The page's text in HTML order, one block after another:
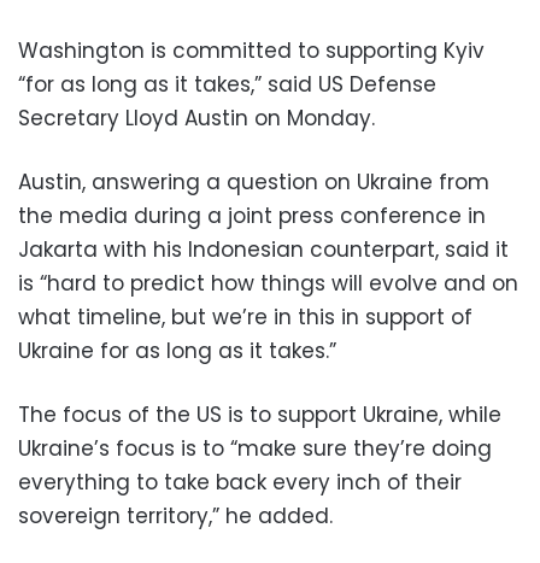
Washington is committed to supporting Kyiv
“for as long as it takes,” said US Defense
Secretary Lloyd Austin on Monday.
Austin, answering a question on Ukraine from
the media during a joint press conference in
Jakarta with his Indonesian counterpart, said it
is “hard to predict how things will evolve and on
what timeline, but we’re in this in support of
Ukraine for as long as it takes.”
The focus of the US is to support Ukraine, while
Ukraine’s focus is to “make sure they’re doing
everything to take back every inch of their
sovereign territory,” he added.